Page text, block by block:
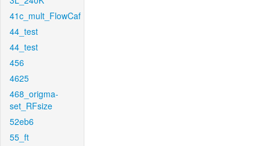
41c_mult_FlowCaf
44_test
44_test
456
4625
468_origma-
set_RFsize
52eb6
55_ft